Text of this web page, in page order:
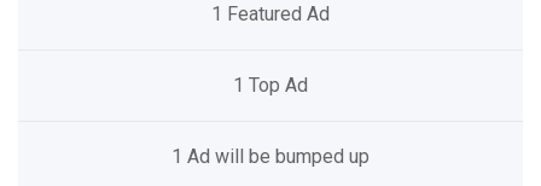
1 Featured Ad
1 Top Ad
1 Ad will be bumped up